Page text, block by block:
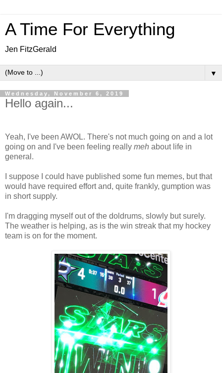
A Time For Everything
Jen FitzGerald
▼
Wednesday, November 6, 2019
Hello again...
Yeah, I've been AWOL. There's not much going on and a lot
going on and I've been feeling really meh about life in
general.
I suppose I could have published some fun memes, but that
would have required effort and, quite frankly, gumption was
in short supply.
I'm dragging myself out of the doldrums, slowly but surely.
The weather is helping, as is the win streak that my hockey
team is on for the moment.